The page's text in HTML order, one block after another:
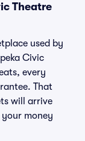
Theatre
used by
Civic
every
That
will arrive
money